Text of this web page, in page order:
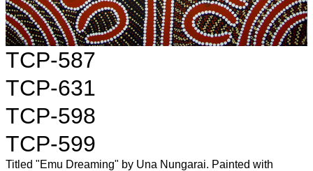
TCP-587
TCP-631
TCP-598
TCP-599
Titled "Emu Dreaming" by Una Nungarai. Painted with